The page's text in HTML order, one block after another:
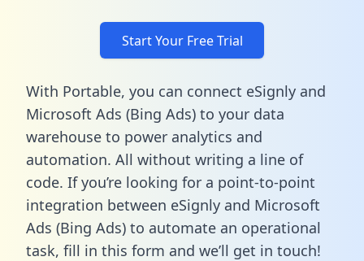
Start Your Free Trial
With Portable, you can connect eSignly and
Microsoft Ads (Bing Ads) to your data
warehouse to power analytics and
automation. All without writing a line of
code. If you’re looking for a point-to-point
integration between eSignly and Microsoft
Ads (Bing Ads) to automate an operational
task, fill in this form and we’ll get in touch!